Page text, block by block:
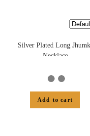
Silver Plated Long
Necklace
Add to cart